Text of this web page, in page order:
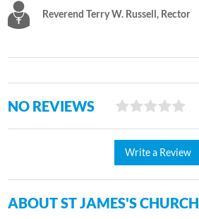
Reverend Terry W. Russell, Rector
NO REVIEWS
Write a Review
ABOUT ST JAMES'S CHURCH